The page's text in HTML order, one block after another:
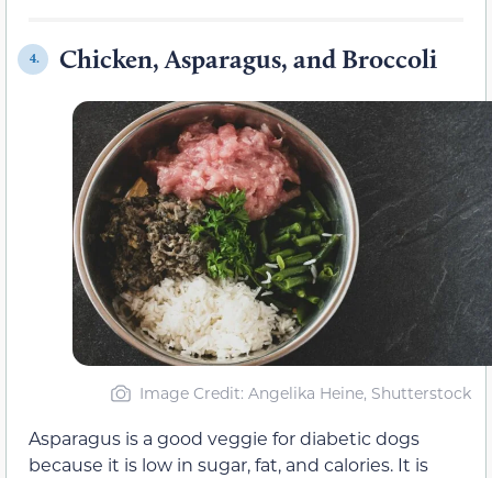
4. Chicken, Asparagus, and Broccoli
Image Credit: Angelika Heine, Shutterstock
Asparagus is a good veggie for diabetic dogs
because it is low in sugar, fat, and calories. It is